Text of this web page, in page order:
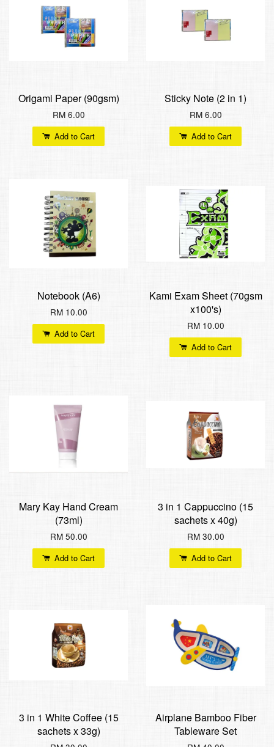
Origami Paper (90gsm)
RM 6.00
Add to Cart
Sticky Note (2 in 1)
RM 6.00
Add to Cart
Notebook (A6)
RM 10.00
Add to Cart
Kami Exam Sheet (70gsm
x100's)
RM 10.00
Add to Cart
Mary Kay Hand Cream
(73ml)
RM 50.00
Add to Cart
3 in 1 Cappuccino (15
sachets x 40g)
RM 30.00
Add to Cart
3 in 1 White Coffee (15
sachets x 33g)
Airplane Bamboo Fiber
Tableware Set